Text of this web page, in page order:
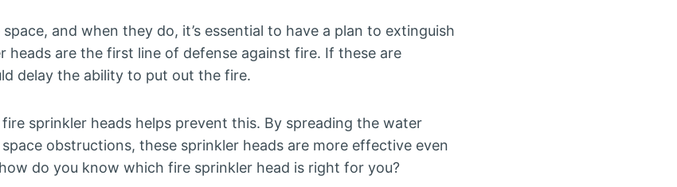
and when they do, it’s essential to have a plan to extinguish
heads are the first line of defense against fire. If these are
delay the ability to put out the fire.
sprinkler heads helps prevent this. By spreading the water
obstructions, these sprinkler heads are more effective even
do you know which fire sprinkler head is right for you?